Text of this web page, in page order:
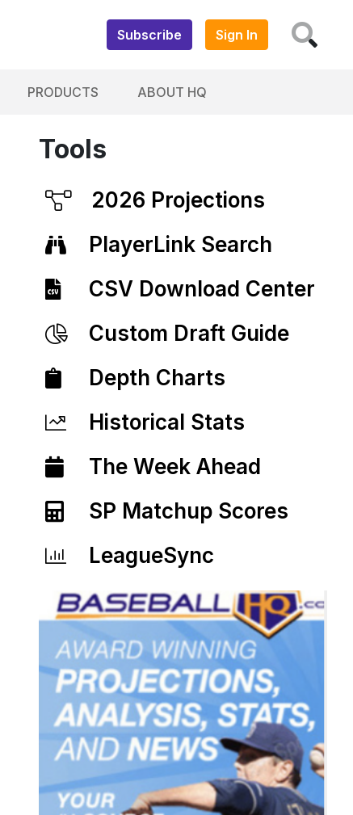
Subscribe Sign In
PRODUCTS ABOUT HQ
Tools
2026 Projections
PlayerLink Search
CSV Download Center
Custom Draft Guide
Depth Charts
Historical Stats
The Week Ahead
SP Matchup Scores
LeagueSync